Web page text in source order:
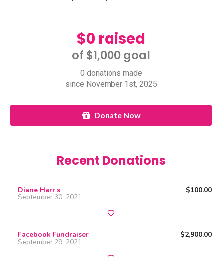
$0 raised
of $1,000 goal​
0 donations made
since November 1st, 2025
Donate Now
Recent Donations
Diane Harris $100.00
September 30, 2021
Facebook Fundraiser $2,900.00
September 29, 2021